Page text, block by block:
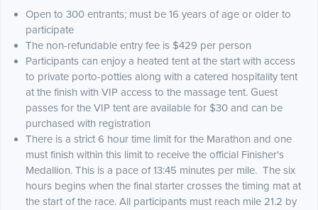
Open to 300 entrants; must be 16 years of age or older to
participate
The non-refundable entry fee is $429 per person
Participants can enjoy a heated tent at the start with access
to private porto-potties along with a catered hospitality tent
at the finish with VIP access to the massage tent. Guest
passes for the VIP tent are available for $30 and can be
purchased with registration
There is a strict 6 hour time limit for the Marathon and one
must finish within this limit to receive the official Finisher's
Medallion. This is a pace of 13:45 minutes per mile. The six
hours begins when the final starter crosses the timing mat at
the start of the race. All participants must reach mile 21.2 by